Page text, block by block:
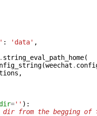
: 'data' ,
. string_eval_path_home(
(weechat .
,
='' ):
dir from the begging